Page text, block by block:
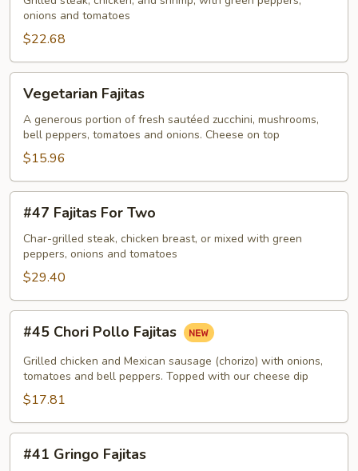
onions and tomatoes
$22.68
Fajitas
Vegetarian Fajitas
A generous portion of fresh sautéed zucchini, mushrooms,
bell peppers, tomatoes and onions. Cheese on top
$15.96
Fajitas
For
Two
#47 Fajitas For Two
Char-grilled steak, chicken breast, or mixed with green
peppers, onions and tomatoes
$29.40
Chori
Pollo
Fajitas
#45 Chori Pollo Fajitas
Grilled chicken and Mexican sausage (chorizo) with onions,
tomatoes and bell peppers. Topped with our cheese dip
$17.81
Gringo
#41 Gringo Fajitas